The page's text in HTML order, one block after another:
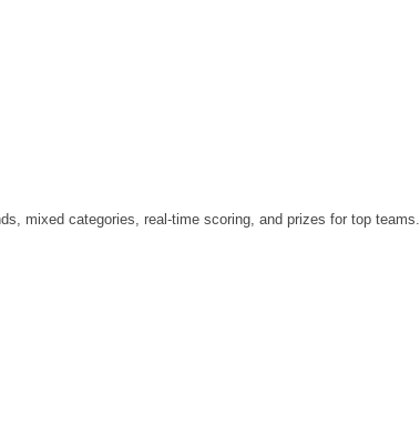
mixed categories, real-time scoring, and prizes for top teams.